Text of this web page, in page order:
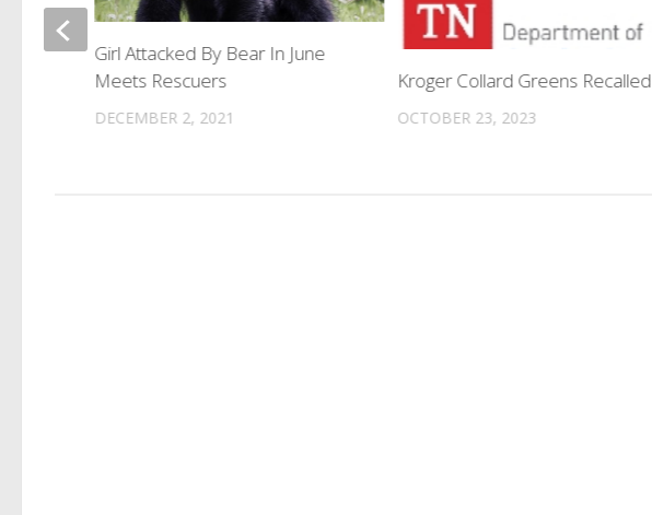
Kroger Collard Greens Recalled
OCTOBER 23, 2023
Girl Attacked By Bear In June
Meets Rescuers
DECEMBER 2, 2021